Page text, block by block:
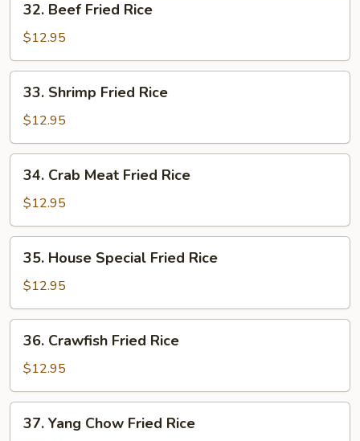
Beef
Fried
Rice
32. Beef Fried Rice
$12.95
Shrimp
Fried
Rice
33. Shrimp Fried Rice
$12.95
Crab
Meat
Fried
Rice
34. Crab Meat Fried Rice
$12.95
House
Special
Fried
Rice
35. House Special Fried Rice
$12.95
Crawfish
Fried
Rice
36. Crawfish Fried Rice
$12.95
Yang
37. Yang Chow Fried Rice